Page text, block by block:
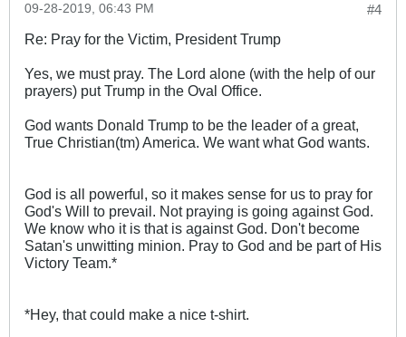
#4
09-28-2019, 06:43 PM
Re: Pray for the Victim, President Trump
Yes, we must pray. The Lord alone (with the help of our
prayers) put Trump in the Oval Office.
God wants Donald Trump to be the leader of a great,
True Christian(tm) America. We want what God wants.
God is all powerful, so it makes sense for us to pray for
God's Will to prevail. Not praying is going against God.
We know who it is that is against God. Don't become
Satan's unwitting minion. Pray to God and be part of His
Victory Team.*
*Hey, that could make a nice t-shirt.